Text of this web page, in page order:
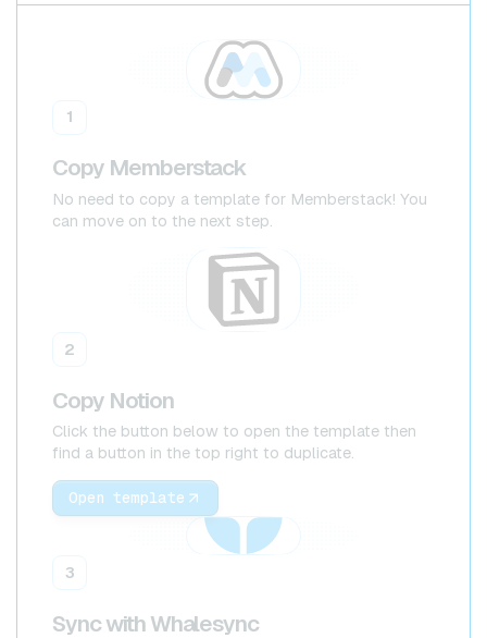
1
Copy Memberstack
No need to copy a template for Memberstack! You
can move on to the next step.
2
Copy Notion
Click the button below to open the template then
find a button in the top right to duplicate.
Open template
3
Sync with Whalesync